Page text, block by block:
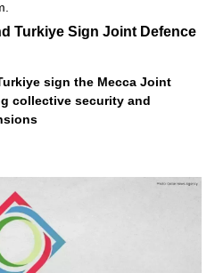
Turkiye Sign Joint Defence
sign the Mecca Joint
collective security and